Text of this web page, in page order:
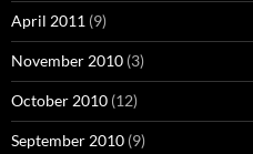
April 2011 (9)
November 2010 (3)
October 2010 (12)
September 2010 (9)